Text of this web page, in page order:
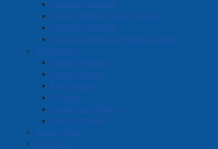
Stadium Calendar
Indoor Walking Track Calendar
CCUBIC Calendar
Robb Complex and Parks Schedule
Town News
Media Releases
Public Notices
Employment
Articles
Bordertown Bulletin
News Archives
Survey Zone
Education
patrolling in the area of Victoria Street and came upon
the scene of an accident. One of the vehicles involved
in the accident, a KIA Forte, was facing westbound on
the wrong side of the road and had collided with a
parked car facing eastbound in front of a local
business. Responding officers noted that the driver of
the vehicle displayed signs of drug impairment and
she was subsequently placed under arrest. During the
investigation, police also learned that the KIA had
been reported stolen from the Halifax area and that
the driver was the subject of an outstanding arrest
warrant.